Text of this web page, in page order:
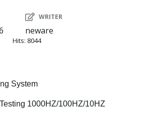
WRITER
neware
Hits: 8044
System
1000HZ/100HZ/10HZ